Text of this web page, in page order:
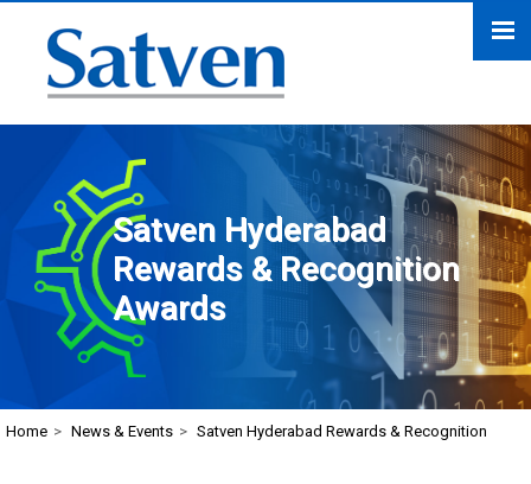
Satven Hyderabad
Rewards & Recognition
Awards
Home > News & Events > Satven Hyderabad Rewards & Recognition